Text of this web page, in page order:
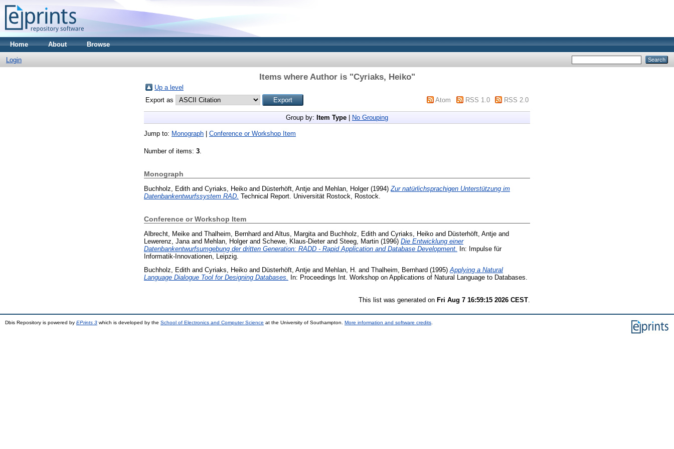
Home About Browse
Login
Items where Author is "Cyriaks, Heiko"
Up a level
Export as
Atom RSS 1.0 RSS 2.0
Group by: Item Type No Grouping
Jump to: Monograph Conference or Workshop Item
Number of items: 3.
Monograph
Buchholz, Edith and Cyriaks, Heiko and Düsterhöft, Antje and Mehlan, Holger(1994) Zur natürlichsprachigen Unterstützung im
Datenbankentwurfssystem RAD. Technical Report. Universität Rostock, Rostock.
Conference or Workshop Item
Albrecht, Meike and Thalheim, Bernhard and Altus, Margita and Buchholz, Edith and Cyriaks, Heiko and Düsterhöft, Antje and
Lewerenz, Jana and Mehlan, Holgerand Schewe, Klaus-Dieterand Steeg, Martin (1996) Die Entwicklung einer
Datenbankentwurfsumgebung der dritten Generation: RADD - Rapid Application and Database Development. In: Impulse für
Informatik-Innovationen, Leipzig.
Buchholz, Edith and Cyriaks, Heiko and Düsterhöft, Antje and Mehlan, H. and Thalheim, Bernhard (1995)Applying a Natural
Language Dialogue Tool for Designing Databases.
In: Proceedings Int. Workshop on Applications of Natural Language to Databases.
This list was generated on Fri Aug 7 16:59:15 2026 CEST.
Dbis Repository is powered by EPrints 3 which is developed by the School of Electronics and Computer Science at the University of Southampton. More information and software credits.